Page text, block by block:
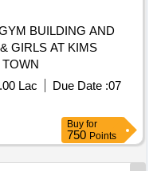
BUILDING AND
GIRLS AT KIMS
Lac Due Date :07
Buy for
750 Points